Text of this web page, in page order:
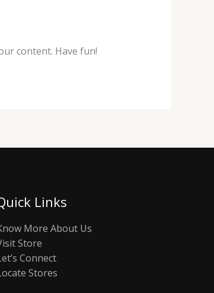
content. Have fun!
Links
More About Us
Store
Connect
Stores